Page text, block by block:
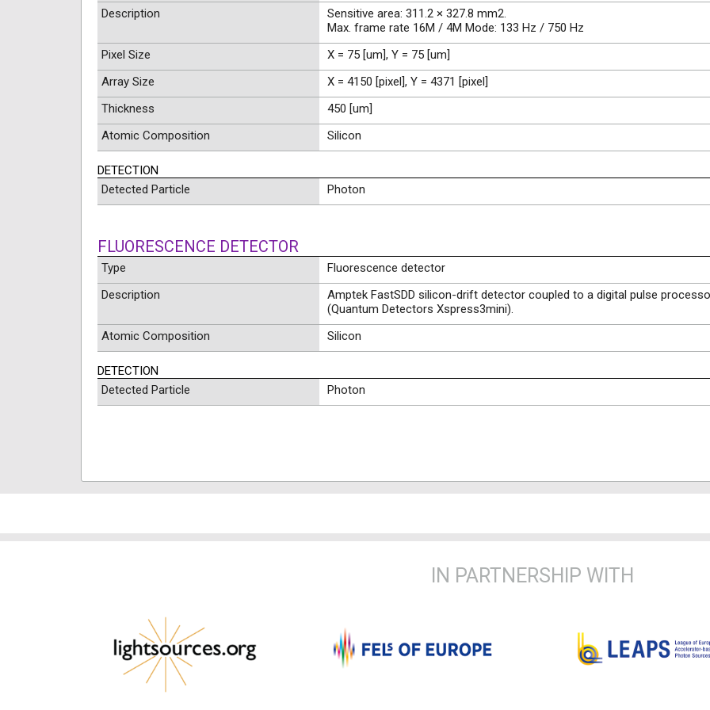
Description
Sensitive area: 311.2 × 327.8 mm2.
Max. frame rate 16M / 4M Mode: 133 Hz / 750 Hz
Pixel Size
X = 75 [um], Y = 75 [um]
Array Size
X = 4150 [pixel], Y = 4371 [pixel]
Thickness
450 [um]
Atomic Composition
Silicon
DETECTION
Detected Particle
Photon
FLUORESCENCE DETECTOR
Type
Fluorescence detector
Description
Amptek FastSDD silicon-drift detector coupled to a digital pulse
(Quantum Detectors Xspress3mini).
Atomic Composition
Silicon
DETECTION
Detected Particle
Photon
IN PARTNERSHIP WITH